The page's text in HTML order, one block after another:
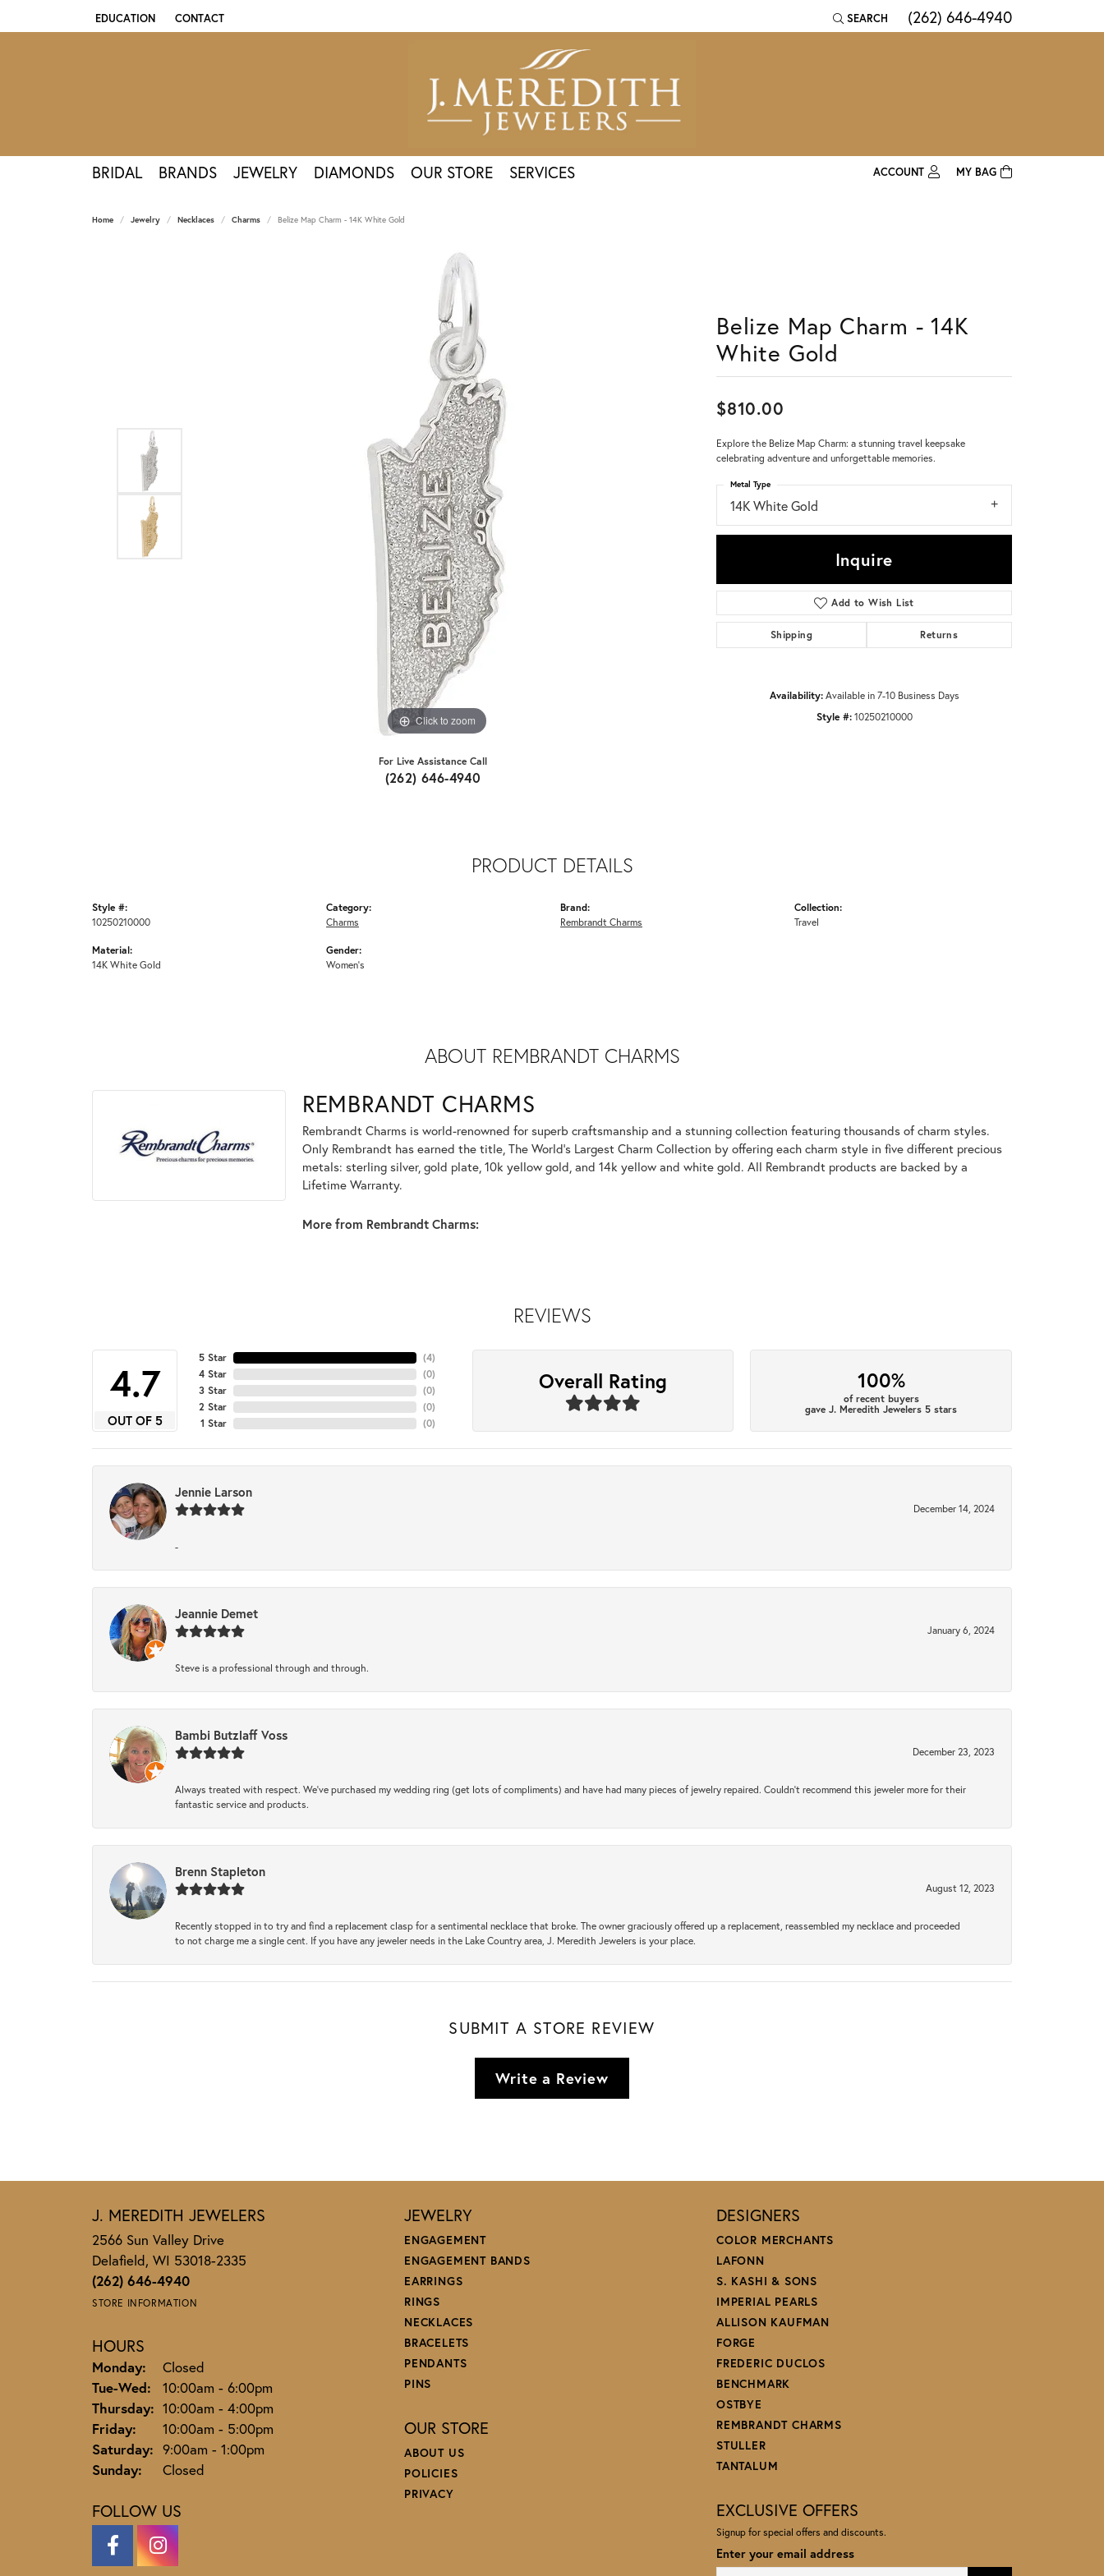
EDUCATION
TOGGLE JEWELRY EDUCATION MENU
CONTACT SEARCH
TOGGLE TOOLBAR SEARCH MENU
(262) 646-4940
BRIDAL BRANDS JEWELRY DIAMONDS OUR STORE SERVICES
ACCOUNT
Forgot Password?
Log In
MY BAG
Home Jewelry Necklaces Charms Belize Map Charm - 14K White Gold
Click to zoom
For Live Assistance Call
(262) 646-4940
Belize Map Charm - 14K
White Gold
$810.00
Explore the Belize Map Charm: a stunning travel keepsake
celebrating adventure and unforgettable memories.
14K White Gold
Metal Type
Inquire
Add to Wish List
Shipping Returns
Availability: Available in 7-10 Business Days
Style #: 10250210000
PRODUCT DETAILS
Style #:
10250210000
Material:
14K White Gold
Category:
Charms
Gender:
Women's
Brand:
Rembrandt Charms
Collection:
Travel
ABOUT REMBRANDT CHARMS
REMBRANDT CHARMS
Rembrandt Charms is world-renowned for superb craftsmanship and a stunning collection featuring thousands of charm styles.
Only Rembrandt has earned the title, The World's Largest Charm Collection by offering each charm style in five different precious
metals: sterling silver, gold plate, 10k yellow gold, and 14k yellow and white gold. All Rembrandt products are backed by a
Lifetime Warranty.
More from Rembrandt Charms:
REVIEWS
4.7
OUT OF 5
5 Star
4 Star
3 Star
2 Star
1 Star
(4)
(0)
(0)
(0)
(0)
Overall Rating 100%
of recent buyers
gave J. Meredith Jewelers 5 stars
Jennie Larson
December 14, 2024
-
Jeannie Demet
January 6, 2024
Steve is a professional through and through.
Bambi Butzlaff Voss
December 23, 2023
Always treated with respect. We’ve purchased my wedding ring (get lots of compliments) and have had many pieces of jewelry repaired. Couldn’t recommend this jeweler more for their
fantastic service and products.
Brenn Stapleton
August 12, 2023
Recently stopped in to try and find a replacement clasp for a sentimental necklace that broke. The owner graciously offered up a replacement, reassembled my necklace and proceeded
to not charge me a single cent. If you have any jeweler needs in the Lake Country area, J. Meredith Jewelers is your place.
SUBMIT A STORE REVIEW
Write a Review
J. MEREDITH JEWELERS
2566 Sun Valley Drive
Delafield, WI 53018-2335
(262) 646-4940
STORE INFORMATION
HOURS
Monday:
Closed
Tue-Wed: Tuesday - Wednesday:
10:00am - 6:00pm
Thursday: 10:00am - 4:00pm
Friday:
10:00am - 5:00pm
Saturday: 9:00am - 1:00pm
Sunday:
Closed
FOLLOW US
JEWELRY
ENGAGEMENT
ENGAGEMENT BANDS
EARRINGS
RINGS
NECKLACES
BRACELETS
PENDANTS
PINS
OUR STORE
ABOUT US
POLICIES
PRIVACY
DESIGNERS
COLOR MERCHANTS
LAFONN
S. KASHI & SONS
IMPERIAL PEARLS
ALLISON KAUFMAN
FORGE
FREDERIC DUCLOS
BENCHMARK
OSTBYE
REMBRANDT CHARMS
STULLER
TANTALUM
EXCLUSIVE OFFERS
Signup for special offers and discounts.
Enter your email address